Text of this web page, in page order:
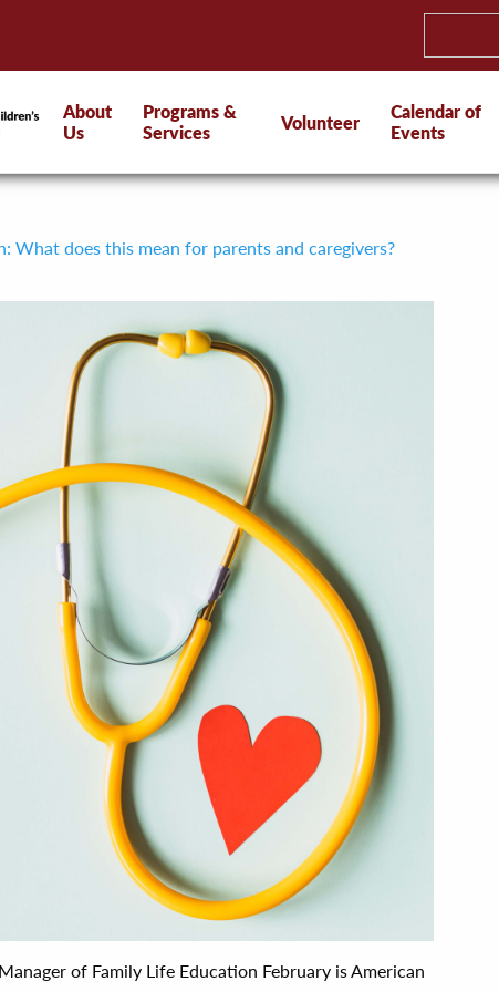
About
Us
Programs &
Services
Volunteer
Calendar of
Events
What does this mean for parents and caregivers?
of Family Life Education February is American